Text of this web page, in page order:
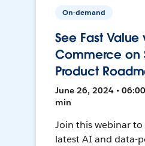
On-demand
See Fast Value
Commerce on
Product
June 26, 2024 •
min
Join this webinar
latest AI and data-